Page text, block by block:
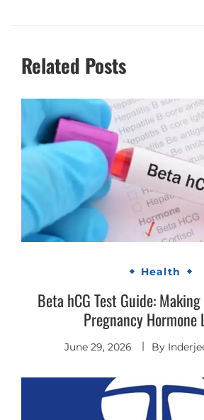
Related Posts
Health
Beta hCG Test Guide:
Pregnancy Hormone
June 29, 2026 By